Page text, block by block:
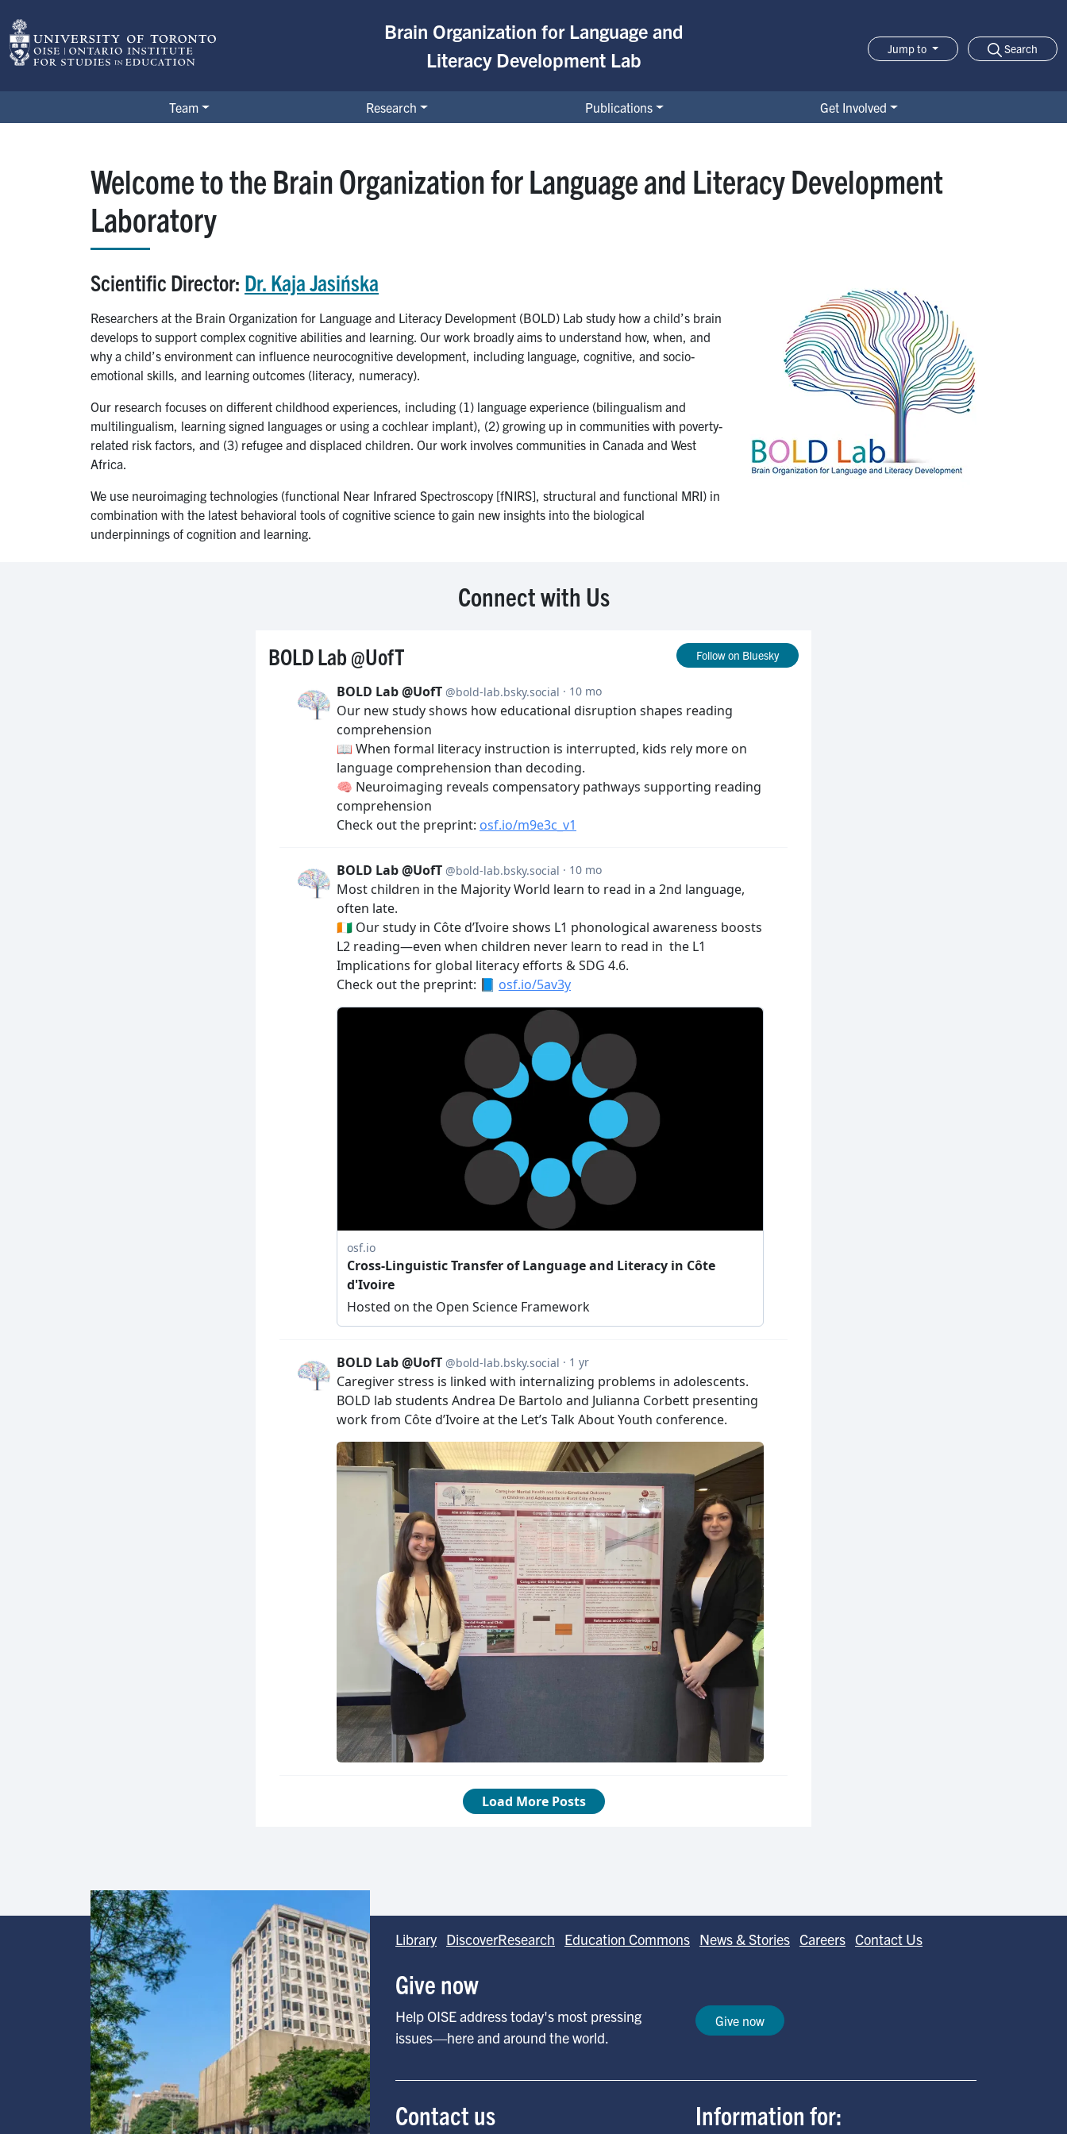
Brain Organization for Language and
Literacy Development Lab
Jump to Search
Team Research Publications Get Involved
Welcome to the Brain Organization for Language and Literacy Development
Laboratory
Scientific Director: Dr. Kaja Jasińska
Researchers at the Brain Organization for Language and Literacy Development (BOLD) Lab study how a child’s brain
develops to support complex cognitive abilities and learning. Our work broadly aims to understand how, when, and
why a child’s environment can influence neurocognitive development, including language, cognitive, and socio-
emotional skills, and learning outcomes (literacy, numeracy).
Our research focuses on different childhood experiences, including (1) language experience (bilingualism and
multilingualism, learning signed languages or using a cochlear implant), (2) growing up in communities with poverty-
related risk factors, and (3) refugee and displaced children. Our work involves communities in Canada and West
Africa.
We use neuroimaging technologies (functional Near Infrared Spectroscopy [fNIRS], structural and functional MRI) in
combination with the latest behavioral tools of cognitive science to gain new insights into the biological
underpinnings of cognition and learning.
Connect with Us
BOLD Lab @UofT Follow on Bluesky
Image
Library DiscoverResearch Education Commons News & Stories Careers Contact Us
Give now
Help OISE address today's most pressing
issues—here and around the world.
Give now
Contact us Information for: